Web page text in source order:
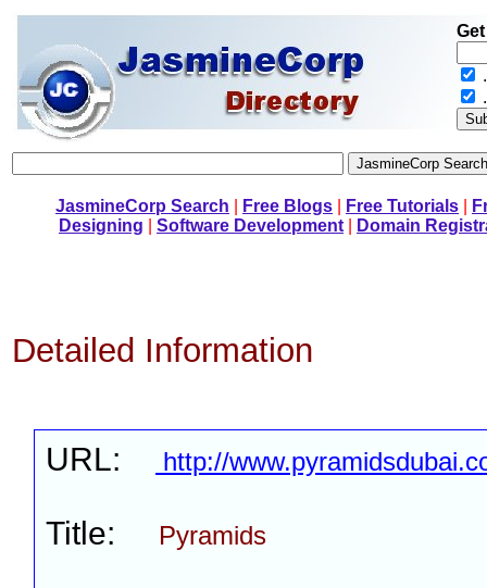
JasmineCorp Search Free Blogs Free Tutorials
Designing
Software Development Domain
Detailed Information
URL: http://
Title: Pyramids